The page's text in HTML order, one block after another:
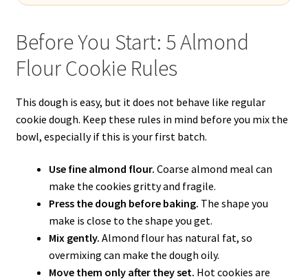
Before You Start: 5 Almond
Flour Cookie Rules
This dough is easy, but it does not behave like regular
cookie dough. Keep these rules in mind before you mix the
bowl, especially if this is your first batch.
Use fine almond flour. Coarse almond meal can
make the cookies gritty and fragile.
Press the dough before baking. The shape you
make is close to the shape you get.
Mix gently. Almond flour has natural fat, so
overmixing can make the dough oily.
Move them only after they set. Hot cookies are